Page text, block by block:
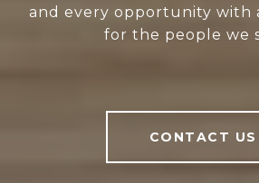
and every opportunity with
for the people we
CONTACT US